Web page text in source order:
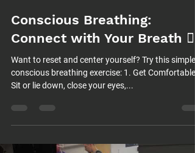
Conscious Breathing:
Connect with Your Breath 😮‍💨
Want to reset and center yourself? Try this simple
conscious breathing exercise: 1. Get Comfortable:
Sit or lie down, close your eyes,...